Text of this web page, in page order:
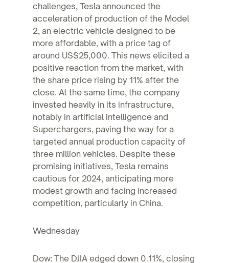
challenges, Tesla announced the
acceleration of production of the Model
2, an electric vehicle designed to be
more affordable, with a price tag of
around US$25,000. This news elicited a
positive reaction from the market, with
the share price rising by 11% after the
close. At the same time, the company
invested heavily in its infrastructure,
notably in artificial intelligence and
Superchargers, paving the way for a
targeted annual production capacity of
three million vehicles. Despite these
promising initiatives, Tesla remains
cautious for 2024, anticipating more
modest growth and facing increased
competition, particularly in China.
Wednesday
Dow: The DJIA edged down 0.11%, closing